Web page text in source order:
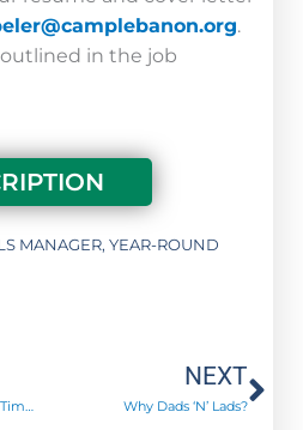
.
in the job
MANAGER, YEAR-ROUND
NEXT
Why Dads ‘N’ Lads?